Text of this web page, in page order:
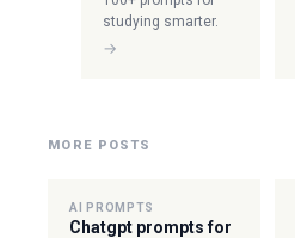
studying smarter.
→
MORE POSTS
AI PROMPTS
Chatgpt prompts for